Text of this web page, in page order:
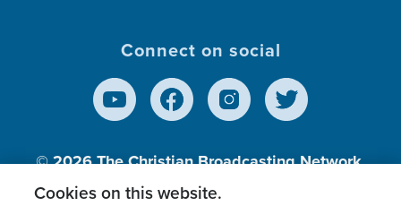
Connect on social
© 2026The Christian Broadcasting Network,
Inc., A nonprofit 501 (c)(3) Charitable
Cookies on this website.